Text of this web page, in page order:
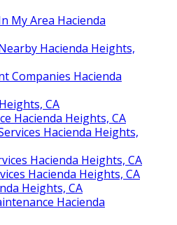
My Area Hacienda
Hacienda Heights,
Companies Hacienda
CA
Hacienda Heights, CA
Hacienda Heights,
Hacienda Heights, CA
Hacienda Heights, CA
Heights, CA
Hacienda